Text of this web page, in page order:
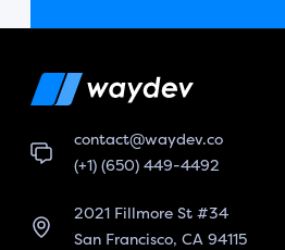
contact@waydev.co
(+1) (650) 449-4492
2021 Fillmore St #34
San Francisco, CA 94115